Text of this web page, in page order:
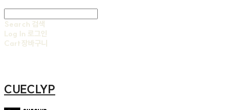
Search 검색
Log In 로그인
Cart장바구니
CUECLYP